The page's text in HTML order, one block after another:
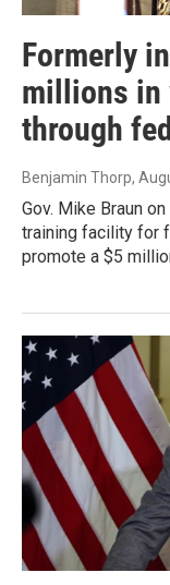
Formerly
millions in
through
Benjamin Thorp,
Gov. Mike Braun
training facility for
promote a $5